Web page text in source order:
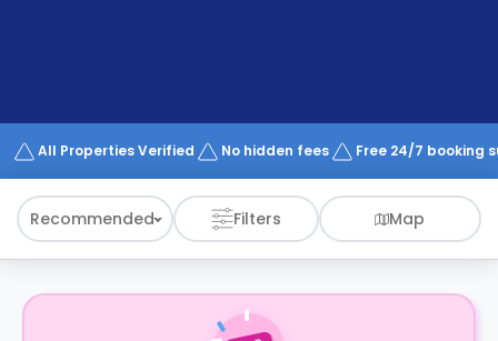
Works
All Properties Verified No hidden fees Free 24/7 booking
Recommended Filters Map